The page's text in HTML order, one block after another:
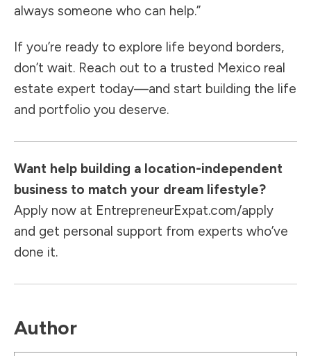
always someone who can help.”
If you’re ready to explore life beyond borders,
don’t wait. Reach out to a trusted Mexico real
estate expert today—and start building the life
and portfolio you deserve.
Want help building a location-independent
business to match your dream lifestyle?
Apply now at EntrepreneurExpat.com/apply
and get personal support from experts who’ve
done it.
Author